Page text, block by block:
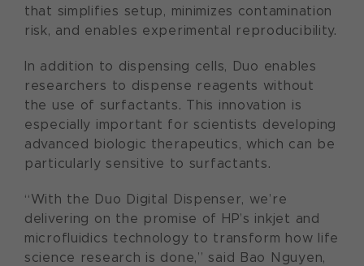
that simplifies setup, minimizes contamination
risk, and enables experimental reproducibility.
In addition to dispensing cells, Duo enables
researchers to dispense reagents without
the use of surfactants. This innovation is
especially important for scientists developing
advanced biologic therapeutics, which can be
particularly sensitive to surfactants.
“With the Duo Digital Dispenser, we’re
delivering on the promise of HP’s inkjet and
microfluidics technology to transform how life
science research is done,” said Bao Nguyen,